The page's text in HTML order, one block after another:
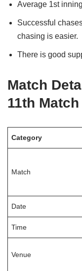
Average 1st
Successful
chasing is easier.
There is good
Match
11th Match
Category
Match
Date
Time
Venue